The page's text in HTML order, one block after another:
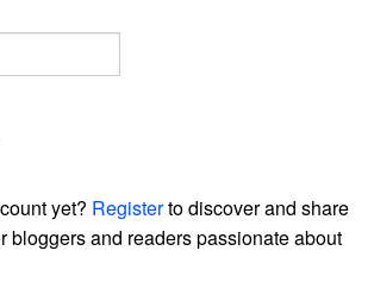
yet? Registerto discover and share
bloggers and readers passionate about